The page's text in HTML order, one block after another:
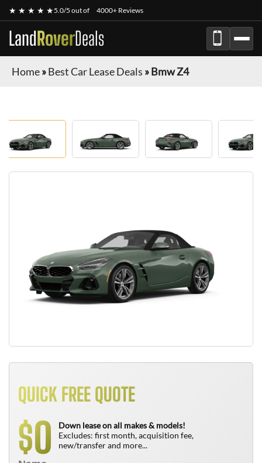
★ ★ ★ ★ ★5.0/5 out of 4000+ Reviews
LandRoverDeals
Home»Best Car Lease Deals »Bmw Z4
QUICK FREE QUOTE
$0
Down lease on all makes & models!
Excludes: first month, acquisition fee,
new/transfer and more...